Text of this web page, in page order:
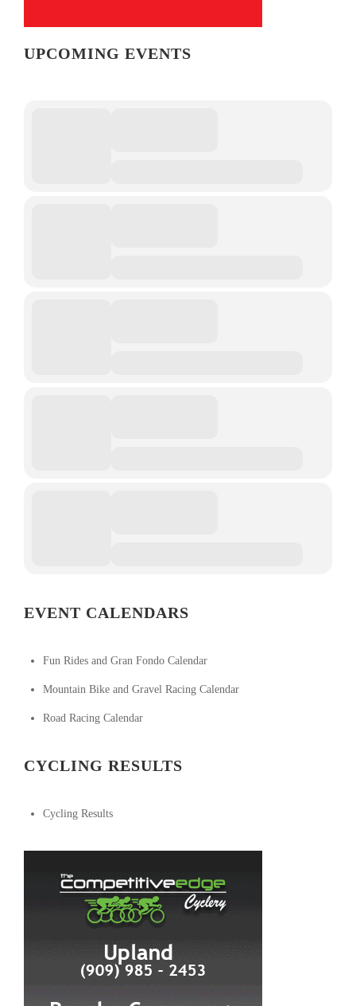
UPCOMING EVENTS
EVENT CALENDARS
Fun Rides and Gran Fondo Calendar
Mountain Bike and Gravel Racing Calendar
Road Racing Calendar
CYCLING RESULTS
Cycling Results